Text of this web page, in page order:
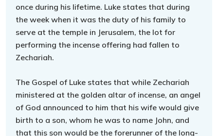
once during his lifetime. Luke states that during
the week when it was the duty of his family to
serve at the temple in Jerusalem, the lot for
performing the incense offering had fallen to
Zechariah.
The Gospel of Luke states that while Zechariah
ministered at the golden altar of incense, an angel
of God announced to him that his wife would give
birth to a son, whom he was to name John, and
that this son would be the forerunner of the long-